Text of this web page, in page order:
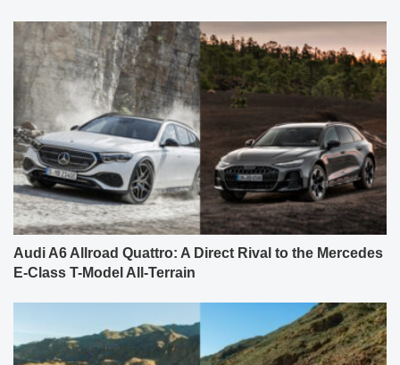
Audi A6 Allroad Quattro: A Direct Rival to the Mercedes
E-Class T-Model All-Terrain